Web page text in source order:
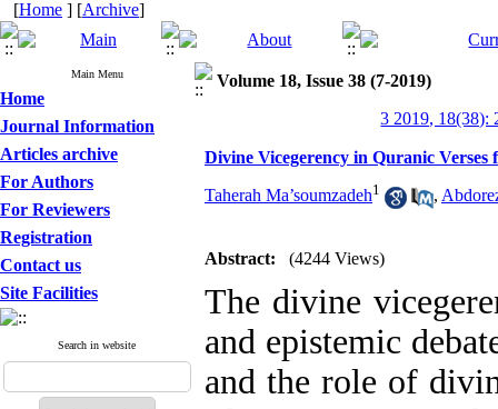
[Home ] [Archive]
Main Menu
Home
Journal Information
Articles archive
For Authors
For Reviewers
Registration
Contact us
Site Facilities
Search in website
Volume 18, Issue 38 (7-2019)
3 2019, 18(38):
Divine Vicegerency in Quranic
Taherah Ma’soumzadeh1 ,
Abstract: (4244 Views)
The divine
and epistemic
and the role of